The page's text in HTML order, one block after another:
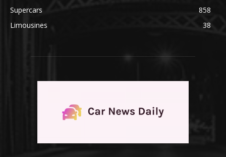
Supercars
858
Limousines
38